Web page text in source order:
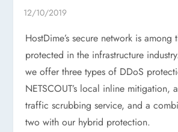
HostDime’s secure network is among
protected in the infrastructure
we offer three types of DDoS
NETSCOUT’s local inline mitigation,
traffic scrubbing service, and a
two with our hybrid protection.